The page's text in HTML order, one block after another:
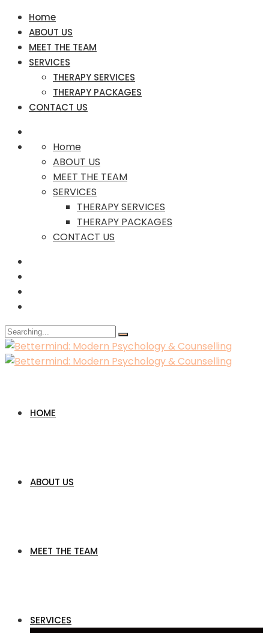
Home
ABOUT US
MEET THE TEAM
SERVICES
THERAPY SERVICES
THERAPY PACKAGES
CONTACT US
Home
ABOUT US
MEET THE TEAM
SERVICES
THERAPY SERVICES
THERAPY PACKAGES
CONTACT US
Search
for:
HOME
ABOUT US
MEET THE TEAM
SERVICES